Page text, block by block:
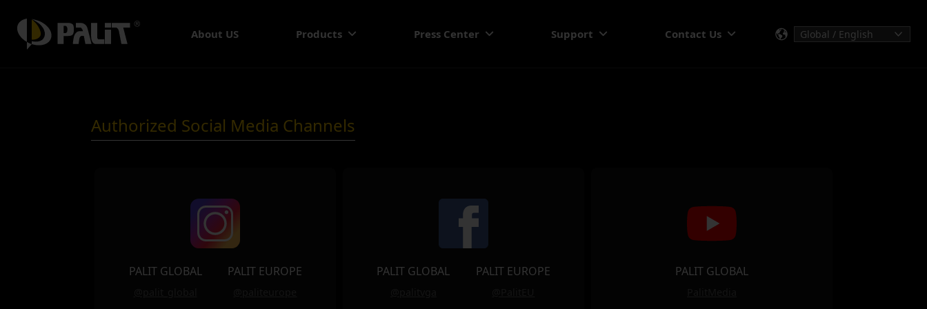
About US Products Press Center Support Contact Us
Authorized Social Media Channels
PALIT GLOBAL PALIT EUROPE PALIT GLOBAL PALIT EUROPE PALIT GLOBAL